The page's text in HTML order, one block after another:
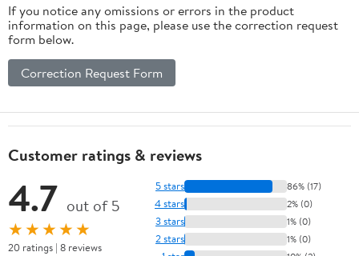
If you notice any omissions or errors in the product
information on this page, please use the correction request
form below.
Correction Request Form
Customer ratings & reviews
4.7 out of 5
★★★★★
20 ratings | 8 reviews
5 stars 86% (17)
4 stars 2% (0)
3 stars 1% (0)
2 stars 1% (0)